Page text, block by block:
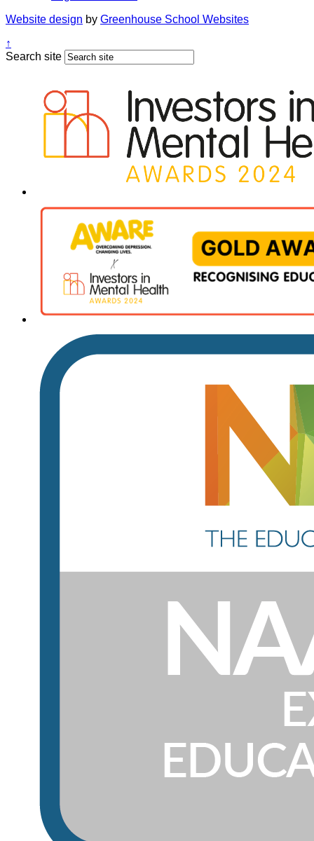
Website design by Greenhouse School Websites
↑
Search site